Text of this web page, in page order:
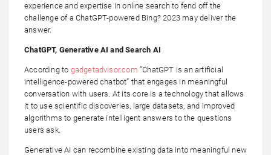
experience and expertise in online search to fend off the
challenge of a ChatGPT-powered Bing? 2023 may deliver the
answer.
ChatGPT, Generative AI and Search AI
According to gadgetadvisor.com ”ChatGPT is an artificial
intelligence-powered chatbot” that engages in meaningful
conversation with users. At its core is a technology that allows
it to use scientific discoveries, large datasets, and improved
algorithms to generate intelligent answers to the questions
users ask.
Generative AI can recombine existing data into meaningful new